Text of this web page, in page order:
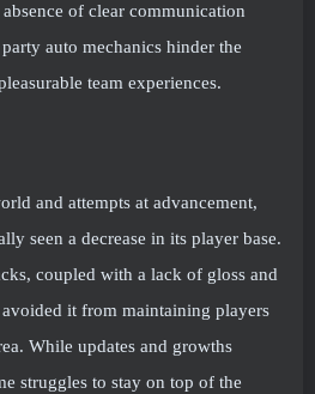
of clear communication
auto mechanics hinder the
team experiences.
and attempts at advancement,
seen a decrease in its player base.
coupled with a lack of gloss and
it from maintaining players
While updates and growths
struggles to stay on top of the